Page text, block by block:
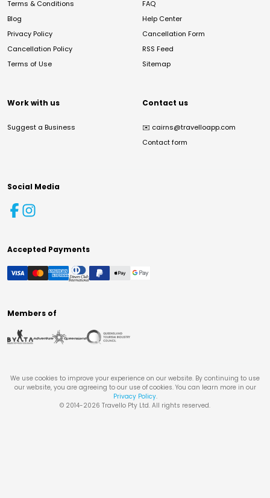
Terms & Conditions
Blog
Privacy Policy
Cancellation Policy
Terms of Use
FAQ
Help Center
Cancellation Form
RSS Feed
Sitemap
Work with us
Suggest a Business
Contact us
✉️ cairns@travelloapp.com
Contact form
Social Media
Accepted Payments
Members of
We use cookies to improve your experience on our website. By continuing to use
our website, you are agreeing to our use of cookies. You can learn more in our
Privacy Policy.
© 2014-2026 Travello Pty Ltd. All rights reserved.